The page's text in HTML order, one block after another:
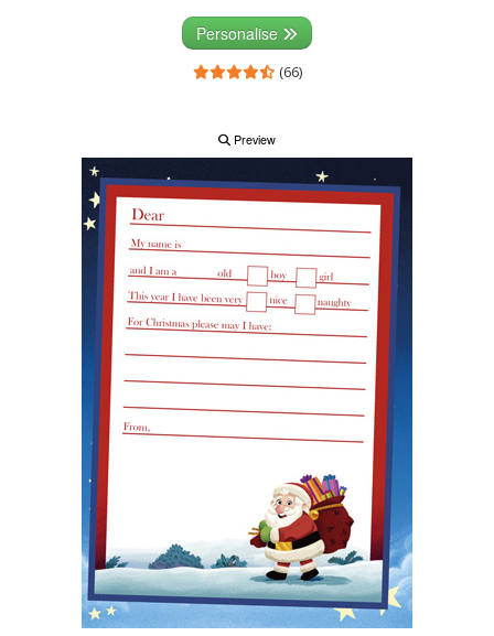
Personalise
(66)
Preview